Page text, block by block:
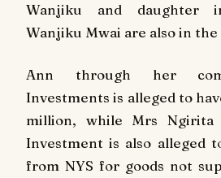
Wanjiku and daughter
Wanjiku Mwai are also in the
Ann through her
Investments is alleged to
million, while Mrs Ngirita
Investment is also alleged
from NYS for goods not